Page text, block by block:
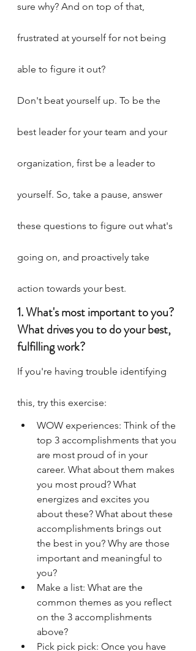
sure why? And on top of that,
frustrated at yourself for not being
able to figure it out?
Don't beat yourself up. To be the
best leader for your team and your
organization, first be a leader to
yourself. So, take a pause, answer
these questions to figure out what's
going on, and proactively take
action towards your best.
1. What's most important to you?
What drives you to do your best,
fulfilling work?
If you're having trouble identifying
this, try this exercise:
WOW experiences: Think of the
top 3 accomplishments that you
are most proud of in your
career. What about them makes
you most proud? What
energizes and excites you
about these? What about these
accomplishments brings out
the best in you? Why are those
important and meaningful to
you?
Make a list: What are the
common themes as you reflect
on the 3 accomplishments
above?
Pick pick pick: Once you have